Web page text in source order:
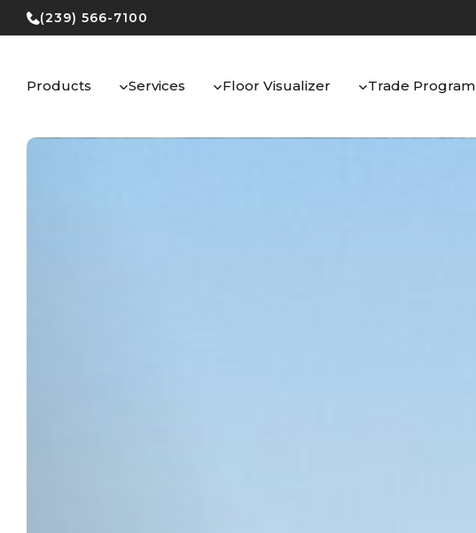
Skip
to
(239) 566-7100
Products Services Floor Visualizer Trade Program